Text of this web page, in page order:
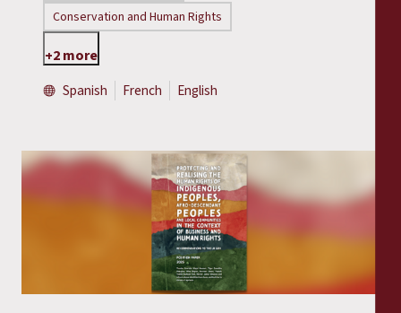
Conservation and Human Rights
+2 more
Spanish
French English